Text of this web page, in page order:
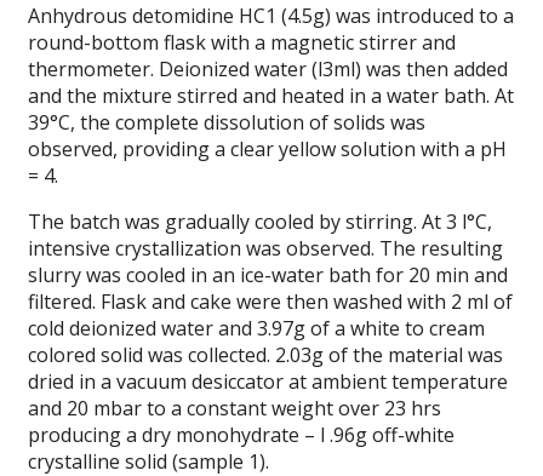
Anhydrous detomidine HC1 (4.5g) was introduced to a
round-bottom flask with a magnetic stirrer and
thermometer. Deionized water (l3ml) was then added
and the mixture stirred and heated in a water bath. At
39°C, the complete dissolution of solids was
observed, providing a clear yellow solution with a pH
= 4.
The batch was gradually cooled by stirring. At 3 l°C,
intensive crystallization was observed. The resulting
slurry was cooled in an ice-water bath for 20 min and
filtered. Flask and cake were then washed with 2 ml of
cold deionized water and 3.97g of a white to cream
colored solid was collected. 2.03g of the material was
dried in a vacuum desiccator at ambient temperature
and 20 mbar to a constant weight over 23 hrs
producing a dry monohydrate – l .96g off-white
crystalline solid (sample 1).